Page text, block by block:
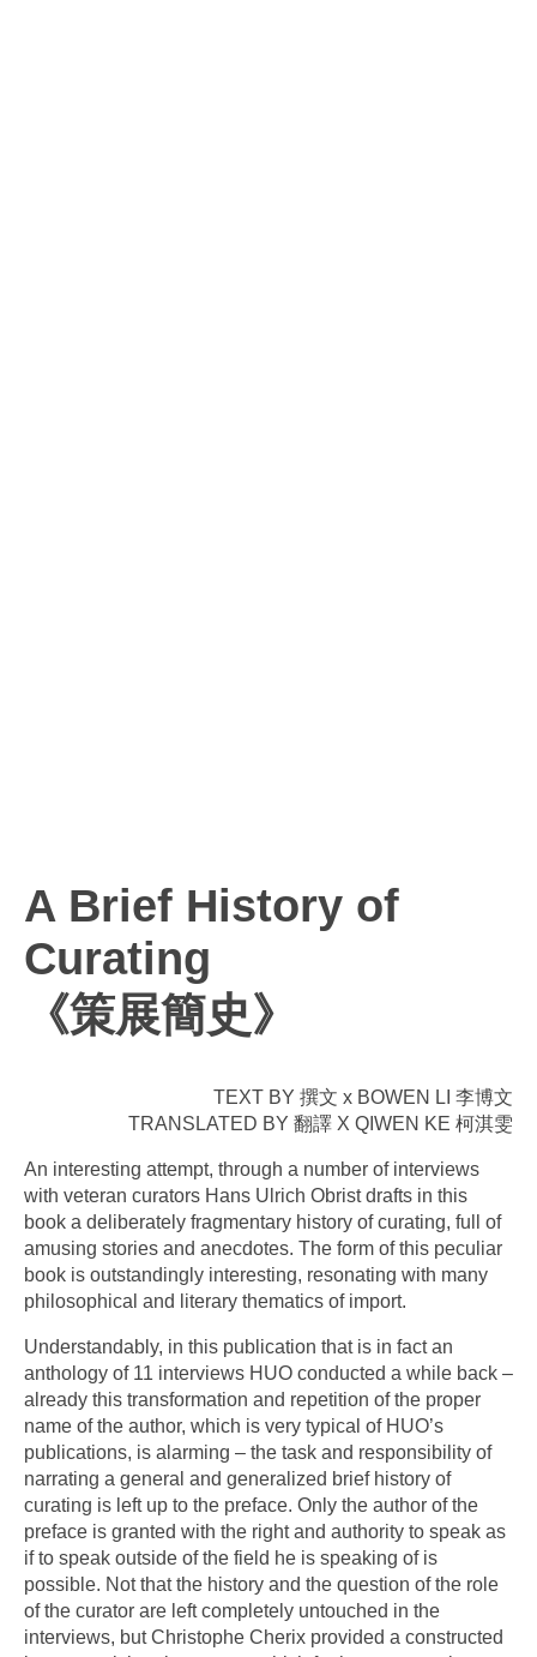
A Brief History of
Curating
《策展簡史》
TEXT BY 撰文 x BOWEN LI 李博文
TRANSLATED BY 翻譯 X QIWEN KE 柯淇雯
An interesting attempt, through a number of interviews
with veteran curators Hans Ulrich Obrist drafts in this
book a deliberately fragmentary history of curating, full of
amusing stories and anecdotes. The form of this peculiar
book is outstandingly interesting, resonating with many
philosophical and literary thematics of import.
Understandably, in this publication that is in fact an
anthology of 11 interviews HUO conducted a while back –
already this transformation and repetition of the proper
name of the author, which is very typical of HUO’s
publications, is alarming – the task and responsibility of
narrating a general and generalized brief history of
curating is left up to the preface. Only the author of the
preface is granted with the right and authority to speak as
if to speak outside of the field he is speaking of is
possible. Not that the history and the question of the role
of the curator are left completely untouched in the
interviews, but Christophe Cherix provided a constructed